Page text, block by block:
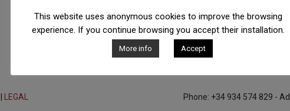
Contact with us
LEGAL Phone: +34 934 574 829 -
This website uses anonymous cookies to improve the browsing
experience. If you continue browsing you accept their installation.
More info Accept